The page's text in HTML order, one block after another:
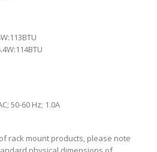
50-60 Hz; 1.0A
rack mount products, please note